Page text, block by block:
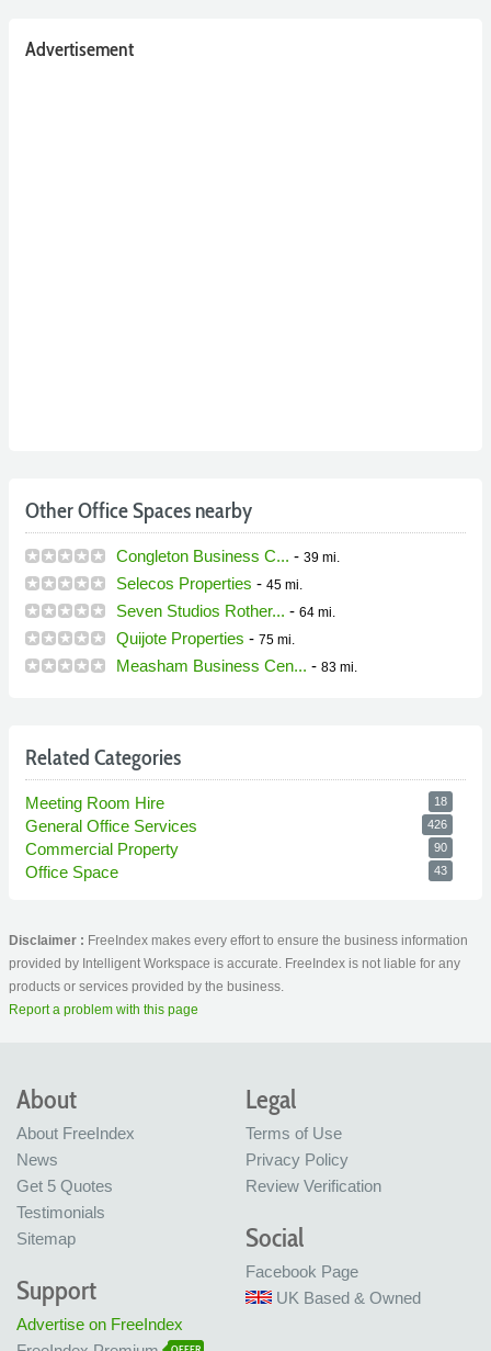
Advertisement
Other Office Spaces nearby
Congleton Business C... - 39 mi.
Selecos Properties - 45 mi.
Seven Studios Rother... - 64 mi.
Quijote Properties - 75 mi.
Measham Business Cen... - 83 mi.
Related Categories
Meeting Room Hire 18
General Office Services 426
Commercial Property 90
Office Space 43
Disclaimer : FreeIndex makes every effort to ensure the business information
provided by Intelligent Workspace is accurate. FreeIndex is not liable for any
products or services provided by the business.
Report a problem with this page
About
About FreeIndex
News
Get 5 Quotes
Testimonials
Sitemap
Legal
Terms of Use
Privacy Policy
Review Verification
Social
Facebook Page
UK Based & Owned
Support
Advertise on FreeIndex